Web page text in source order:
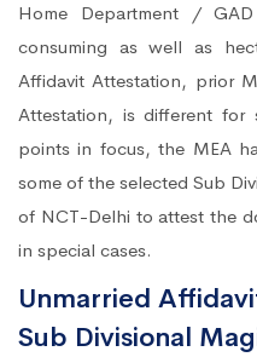
Home Department /
consuming as well as
Affidavit Attestation, prior
Attestation, is different for
points in focus, the MEA
some of the selected Sub
of NCT-Delhi to attest the
in special cases.
Unmarried
Sub Divisional